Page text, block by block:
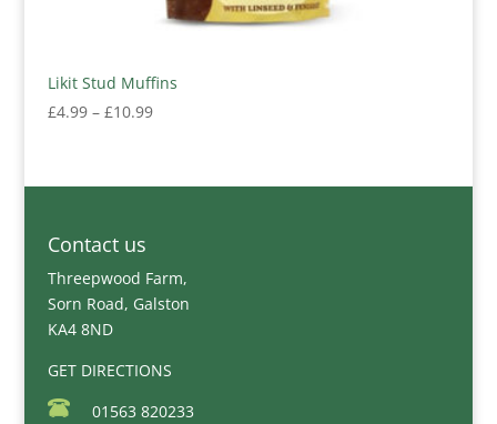
Likit Stud Muffins
£4.99 – £10.99Price
through
Contact us
Threepwood Farm,
Sorn Road, Galston
KA4 8ND
GET DIRECTIONS
01563 820233